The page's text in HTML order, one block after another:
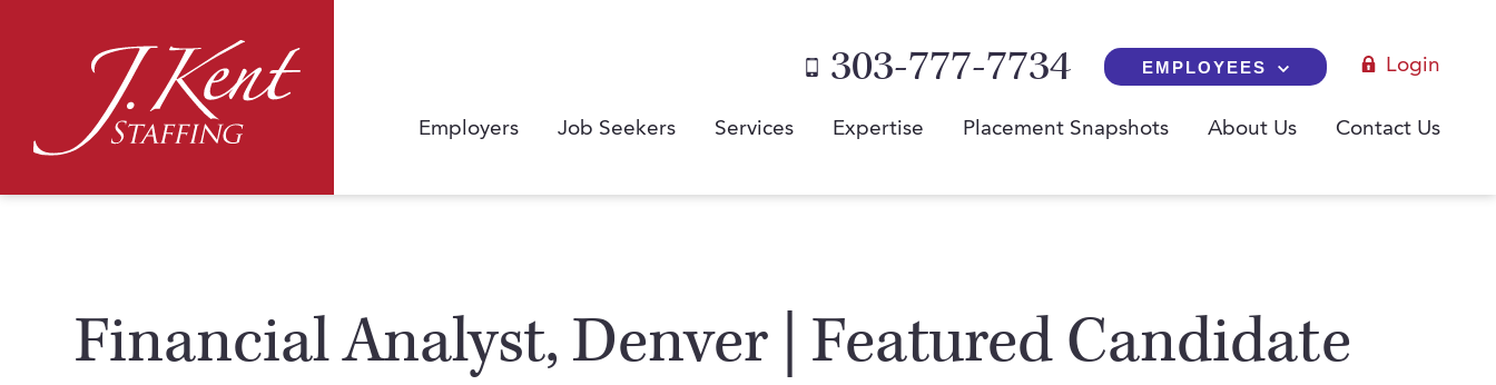
303-777-7734 EMPLOYEES Login
Employers Job Seekers Services Expertise Placement Snapshots About Us Contact Us
Financial Analyst, Denver | Featured Candidate